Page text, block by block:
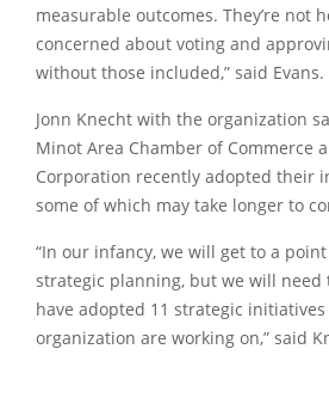
measurable outcomes. They’re not
concerned about voting and
without those included,” said Evans.
Jonn Knecht with the organization
Minot Area Chamber of Commerce
Corporation recently adopted their
some of which may take longer to
“In our infancy, we will get to a
strategic planning, but we will need
have adopted 11 strategic
organization are working on,” said